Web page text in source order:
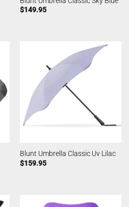
$149.95
Blunt Umbrella Classic Uv Lilac
$159.95